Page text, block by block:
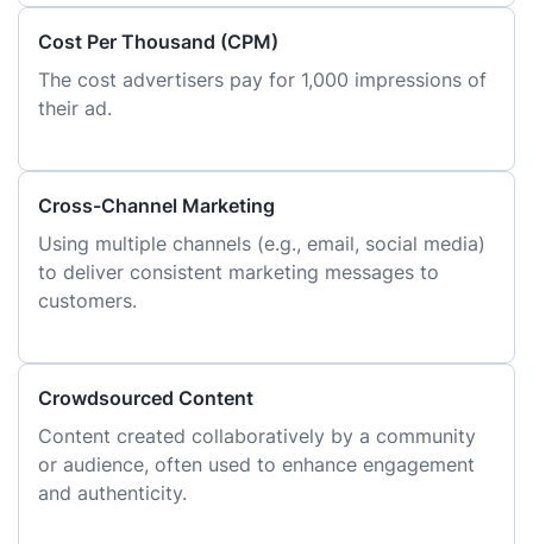
Cost Per Thousand (CPM)
The cost advertisers pay for 1,000 impressions of
their ad.
Cross-Channel Marketing
Using multiple channels (e.g., email, social media)
to deliver consistent marketing messages to
customers.
Crowdsourced Content
Content created collaboratively by a community
or audience, often used to enhance engagement
and authenticity.